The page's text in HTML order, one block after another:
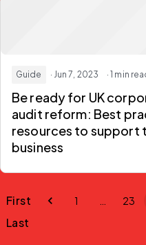
Guide · Jun 7, 2023 · 1 min
Be ready for UK
audit reform: Best
resources to support
business
First 1 23
Last